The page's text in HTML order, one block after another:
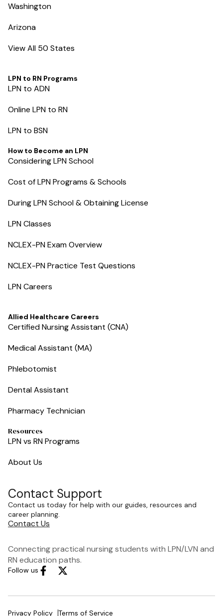
Washington
Arizona
View All 50 States
LPN to RN Programs
LPN to ADN
Online LPN to RN
LPN to BSN
How to Become an LPN
Considering LPN School
Cost of LPN Programs & Schools
During LPN School & Obtaining License
LPN Classes
NCLEX-PN Exam Overview
NCLEX-PN Practice Test Questions
LPN Careers
Allied Healthcare Careers
Certified Nursing Assistant (CNA)
Medical Assistant (MA)
Phlebotomist
Dental Assistant
Pharmacy Technician
Resources
LPN vs RN Programs
About Us
Contact Support
Contact us today for help with our guides, resources and
career planning.
Contact Us
Connecting practical nursing students with LPN/LVN and
RN education paths.
Follow us
Privacy Policy Terms of Service